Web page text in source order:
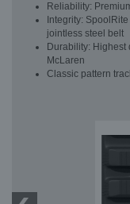
Reliability:
Integrity:
jointless steel belt
Durability:
McLaren
Classic pattern